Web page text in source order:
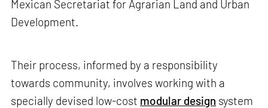
Mexican Secretariat for Agrarian Land and Urban
Development.
Their process, informed by a responsibility
towards community, involves working with a
specially devised low-cost modular design system